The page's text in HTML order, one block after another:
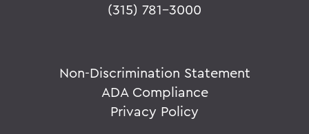
(315) 781-3000
Non-Discrimination Statement
ADA Compliance
Privacy Policy